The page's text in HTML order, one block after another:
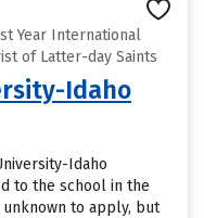
Year International
of Latter-day Saints
Idaho
Idaho
to the school in the
to apply, but